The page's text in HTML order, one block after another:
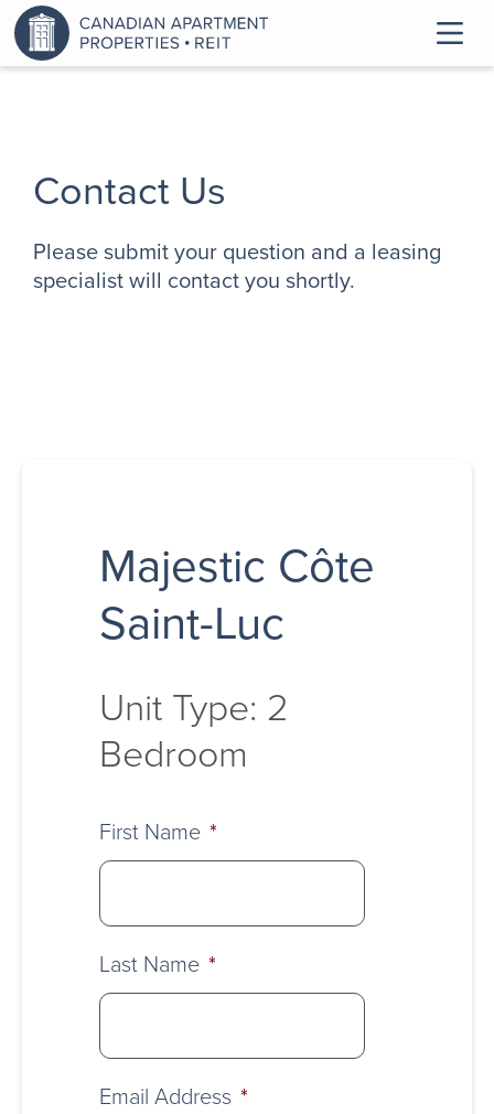
Contact Us
Please submit your question and a leasing
specialist will contact you shortly.
Majestic Côte
Saint-Luc
Unit Type: 2
Bedroom
First Name *
Last Name *
Email Address *